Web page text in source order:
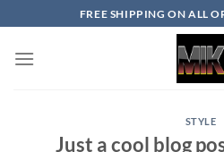
to
content
FREE SHIPPING ON ALL
STYLE
Just a cool blog